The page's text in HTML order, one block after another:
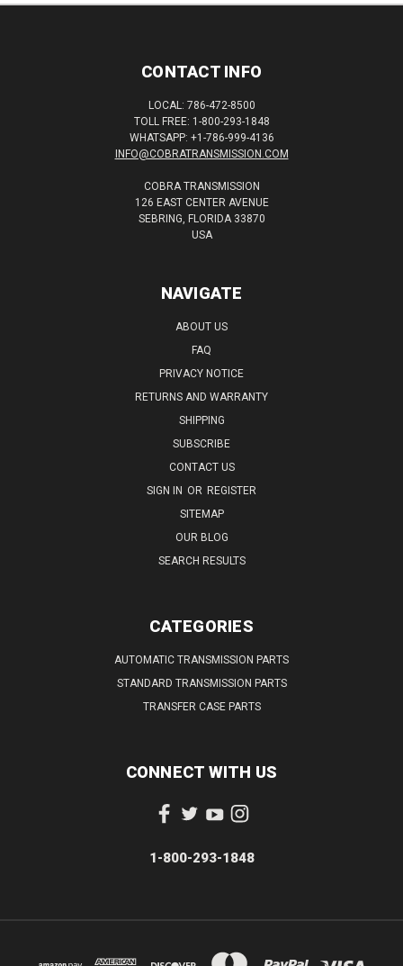
CONTACT INFO
LOCAL: 786-472-8500
TOLL FREE: 1-800-293-1848
WHATSAPP: +1-786-999-4136
INFO@COBRATRANSMISSION.COM
COBRA TRANSMISSION
126 EAST CENTER AVENUE
SEBRING, FLORIDA 33870
USA
NAVIGATE
ABOUT US
FAQ
PRIVACY NOTICE
RETURNS AND WARRANTY
SHIPPING
SUBSCRIBE
CONTACT US
SIGN IN OR REGISTER
SITEMAP
OUR BLOG
SEARCH RESULTS
CATEGORIES
AUTOMATIC TRANSMISSION PARTS
STANDARD TRANSMISSION PARTS
TRANSFER CASE PARTS
CONNECT WITH US
1-800-293-1848